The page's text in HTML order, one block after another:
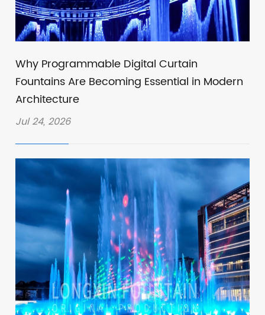
Why Programmable Digital Curtain
Fountains Are Becoming Essential in Modern
Architecture
Jul 24, 2026